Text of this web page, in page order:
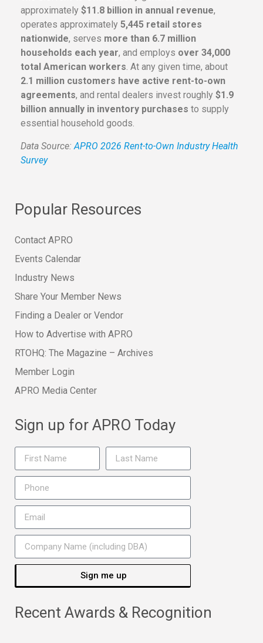
approximately $11.8 billion in annual revenue,
operates approximately 5,445 retail stores
nationwide, serves more than 6.7 million
households each year, and employs over 34,000
total American workers. At any given time, about
2.1 million customers have active rent-to-own
agreements, and rental dealers invest roughly $1.9
billion annually in inventory purchases to supply
essential household goods.
Data Source: APRO 2026 Rent-to-Own Industry Health
Survey
Popular Resources
Contact APRO
Events Calendar
Industry News
Share Your Member News
Finding a Dealer or Vendor
How to Advertise with APRO
RTOHQ: The Magazine – Archives
Member Login
APRO Media Center
Sign up for APRO Today
Sign me up
Recent Awards & Recognition